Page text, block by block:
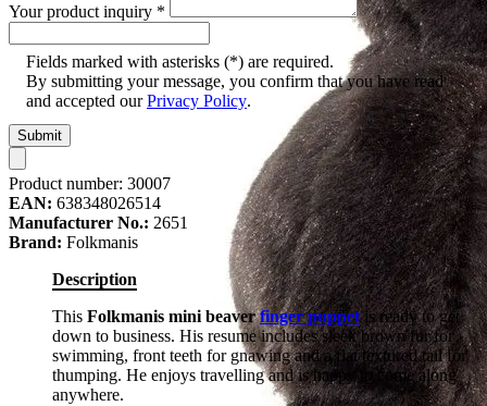
Your product inquiry *
Fields marked with asterisks (*) are required.
By submitting your message, you confirm that you have read
and accepted ourPrivacy Policy.
Submit
Product number: 30007
EAN: 638348026514
Manufacturer No.: 2651
Brand: Folkmanis
Description
This Folkmanis mini beaverfinger puppetis ready to get
down to business. His resume includes sleek brown fur for
swimming, front teeth for gnawing and a flat textured tail for
thumping. He enjoys travelling and is happy to come along
anywhere.